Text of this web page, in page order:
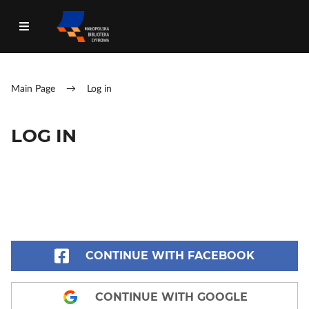
Main Page → Log in
LOG IN
CONTINUE WITH FACEBOOK
CONTINUE WITH GOOGLE